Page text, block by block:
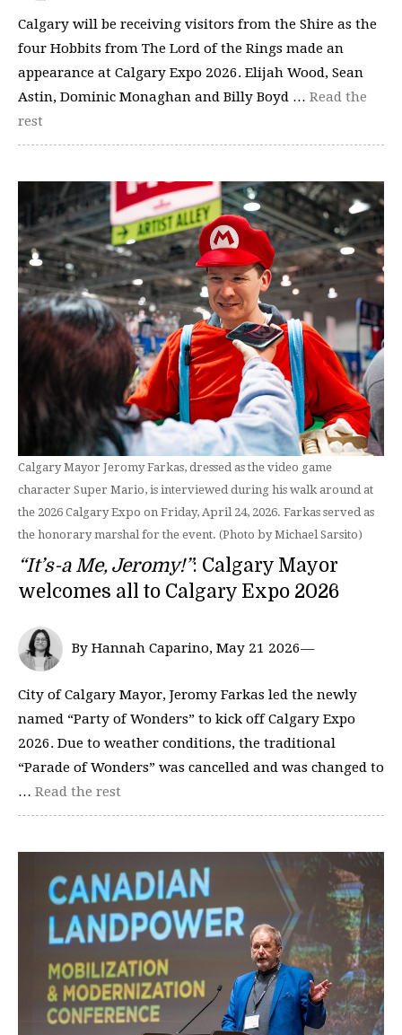
Calgary will be receiving visitors from the Shire as the
four Hobbits from The Lord of the Rings made an
appearance at Calgary Expo 2026. Elijah Wood, Sean
Astin, Dominic Monaghan and Billy Boyd … Read the
rest
Calgary Mayor Jeromy Farkas, dressed as the video game
character Super Mario, is interviewed during his walk around at
the 2026 Calgary Expo on Friday, April 24, 2026. Farkas served as
the honorary marshal for the event. (Photo by Michael Sarsito)
“It’s-a Me, Jeromy!”: Calgary Mayor
welcomes all to Calgary Expo 2026
By Hannah Caparino, May 21 2026—
City of Calgary Mayor, Jeromy Farkas led the newly
named “Party of Wonders” to kick off Calgary Expo
2026. Due to weather conditions, the traditional
“Parade of Wonders” was cancelled and was changed to
… Read the rest